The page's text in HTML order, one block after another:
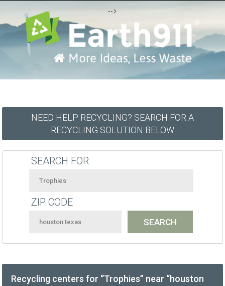
-->
NEED HELP RECYCLING? SEARCH FOR A
RECYCLING SOLUTION BELOW
SEARCH FOR
ZIP CODE
Recycling centers for “Trophies” near “houston